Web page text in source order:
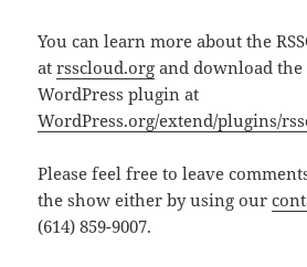
You can learn more about the
atrsscloud.org and download the
WordPress plugin at
WordPress.org/extend/plugins/
Please feel free to leave
the show either by using our
(614) 859-9007.